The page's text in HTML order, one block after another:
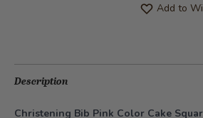
Add to
Description
Christening Bib Pink Color Cake